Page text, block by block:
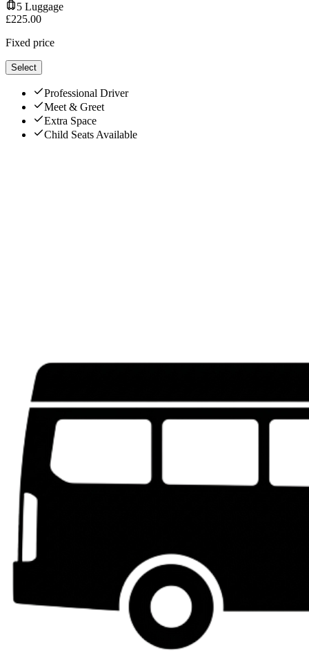
5 Luggage
£225.00
Fixed price
Select
Professional Driver
Meet & Greet
Extra Space
Child Seats Available